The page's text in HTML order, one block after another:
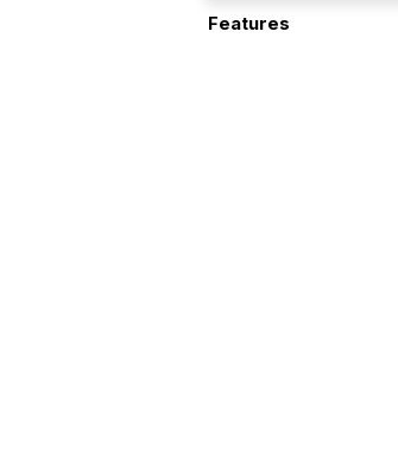
Features